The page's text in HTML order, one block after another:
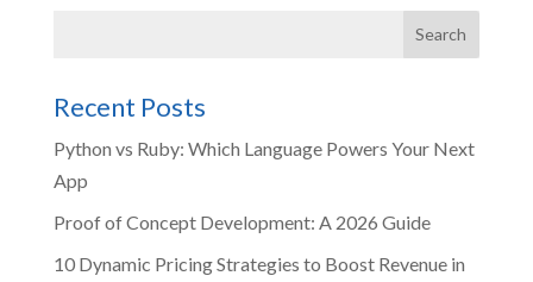
Recent Posts
Python vs Ruby: Which Language Powers Your Next
App
Proof of Concept Development: A 2026 Guide
10 Dynamic Pricing Strategies to Boost Revenue in